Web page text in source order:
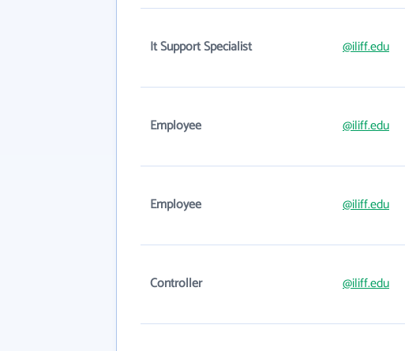
It Support Specialist @iliff.edu
Employee @iliff.edu
Employee @iliff.edu
Controller @iliff.edu